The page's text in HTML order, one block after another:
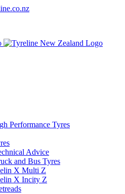
Performance Tyres
Advice
and Bus Tyres
X Multi Z
X Incity Z